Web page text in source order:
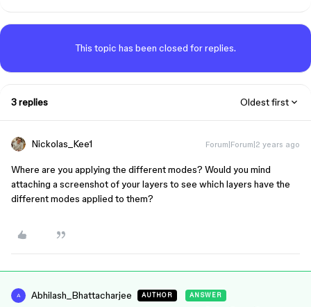
This topic has been closed for replies.
3 replies Oldest first
Nickolas_Kee1 Forum|Forum|2 years ago
Where are you applying the different modes? Would you mind
attaching a screenshot of your layers to see which layers have the
different modes applied to them?
A Abhilash_Bhattacharjee AUTHOR ANSWER